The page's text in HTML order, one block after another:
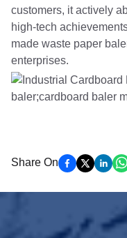
customers, it actively
high-tech
made waste paper
enterprises.
Share On